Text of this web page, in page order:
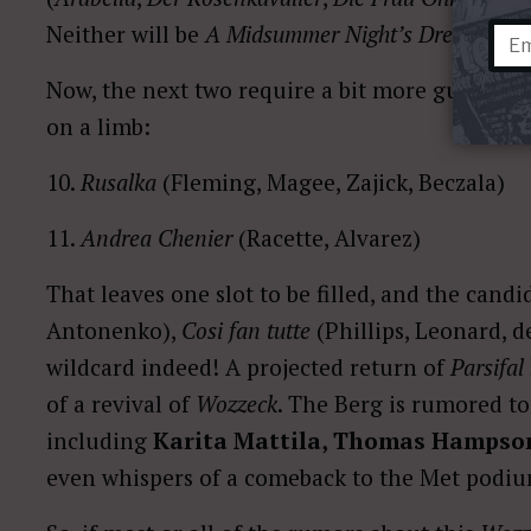
Neither will be A Midsummer Night’s Dream,
Now, the next two require a bit more
on a limb:
10. Rusalka (Fleming, Magee, Zajick, Beczala)
11. Andrea Chenier(Racette, Alvarez)
That leaves one slot to be filled, and the
Antonenko), Cosi fan tutte (Phillips, Leonard,
wildcard indeed! A projected return of Parsifal
of a revival of Wozzeck. The Berg is rumored
including Karita Mattila, Thomas
even whispers of a comeback to the Met